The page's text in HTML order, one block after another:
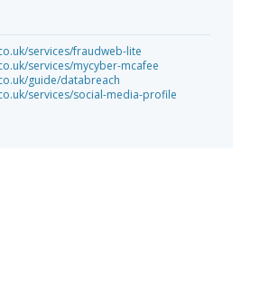
services/fraudweb-lite
services/mycyber-mcafee
guide/databreach
services/social-media-profile